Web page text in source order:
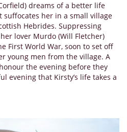
dreams of a better life
her in a small village
Hebrides. Suppressing
lover Murdo (Will Fletcher)
First World War, soon to set off
young men from the village. A
the evening before they
evening that Kirsty’s life takes a